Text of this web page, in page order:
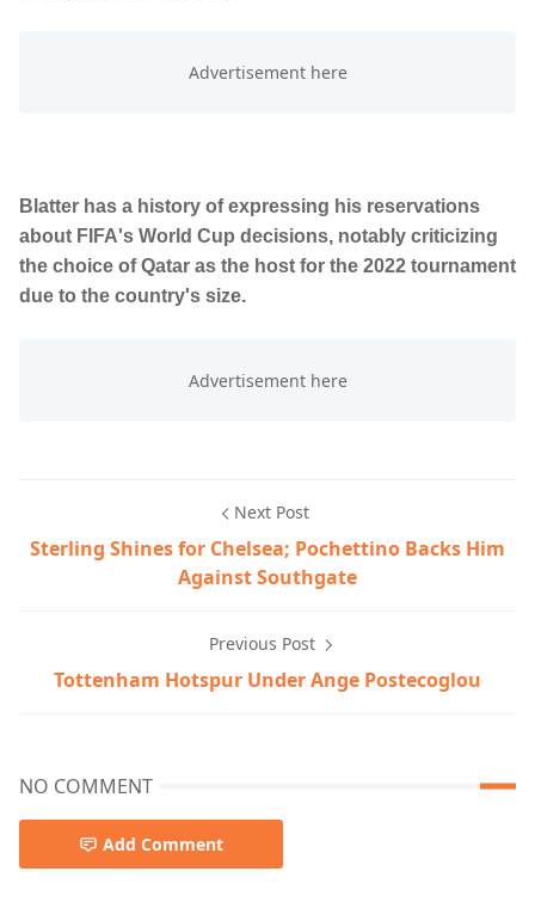
Blatter has a history of expressing his reservations
about FIFA's World Cup decisions, notably criticizing
the choice of Qatar as the host for the 2022 tournament
due to the country's size.
Next Post
Sterling Shines for Chelsea; Pochettino Backs Him
Against Southgate
Previous Post
Tottenham Hotspur Under Ange Postecoglou
NO COMMENT
Add Comment